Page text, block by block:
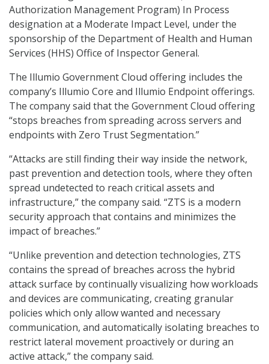
Authorization Management Program) In Process
designation at a Moderate Impact Level, under the
sponsorship of the Department of Health and Human
Services (HHS) Office of Inspector General.
The Illumio Government Cloud offering includes the
company’s Illumio Core and Illumio Endpoint offerings.
The company said that the Government Cloud offering
“stops breaches from spreading across servers and
endpoints with Zero Trust Segmentation.”
“Attacks are still finding their way inside the network,
past prevention and detection tools, where they often
spread undetected to reach critical assets and
infrastructure,” the company said. “ZTS is a modern
security approach that contains and minimizes the
impact of breaches.”
“Unlike prevention and detection technologies, ZTS
contains the spread of breaches across the hybrid
attack surface by continually visualizing how workloads
and devices are communicating, creating granular
policies which only allow wanted and necessary
communication, and automatically isolating breaches to
restrict lateral movement proactively or during an
active attack,” the company said.